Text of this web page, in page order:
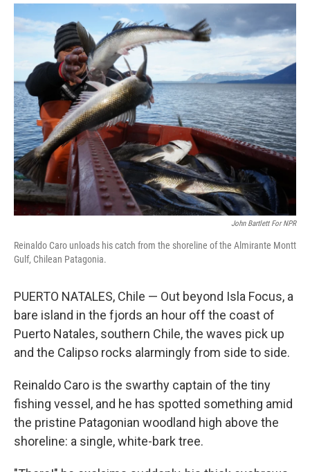
o
k
r
I
John Bartlett For NPR
Reinaldo Caro unloads his catch from the shoreline of the Almirante Montt
Gulf, Chilean Patagonia.
PUERTO NATALES, Chile — Out beyond Isla Focus, a
bare island in the fjords an hour off the coast of
Puerto Natales, southern Chile, the waves pick up
and the Calipso rocks alarmingly from side to side.
Reinaldo Caro is the swarthy captain of the tiny
fishing vessel, and he has spotted something amid
the pristine Patagonian woodland high above the
shoreline: a single, white-bark tree.